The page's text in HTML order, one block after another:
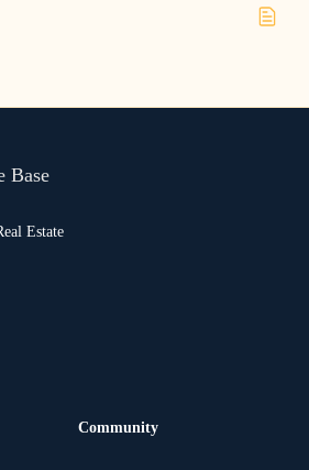
Estate
Community